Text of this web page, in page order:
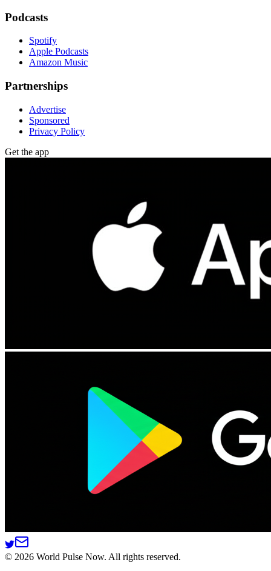
Podcasts
Spotify
Apple Podcasts
Amazon Music
Partnerships
Advertise
Sponsored
Privacy Policy
Get the app
© 2026 World Pulse Now. All rights reserved.